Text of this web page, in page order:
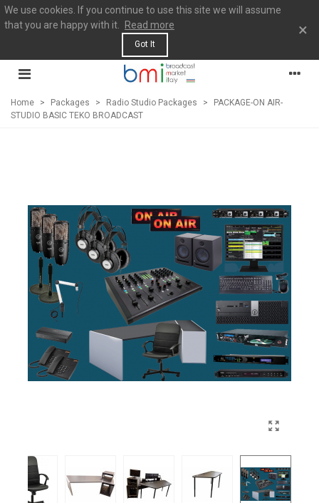
We use cookies. If you continue to use this site we will assume
that you are happy with it.
Read more
Got It
×
Home > Packages > Radio Studio Packages >
PACKAGE-ON AIR-
STUDIO BASIC TEKO BROADCAST